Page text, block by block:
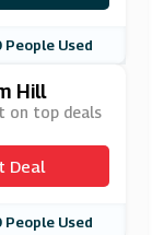
People Used
Hill
on top deals
Deal
People Used